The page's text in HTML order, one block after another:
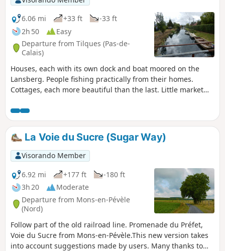
6.06 mi
+33 ft
-33 ft
2h 50
Easy
Departure from Tilques (Pas-de-
Calais)
Houses, each with its own dock and boat moored on the
Lansberg. People fishing practically from their homes.
Cottages, each more beautiful than the last. Little market
off to who knows where.Truly, the passage along the
Lansberg will delight you with its beauty.You'll find a
tranquil, picturesque feel that's rare in the region.
La Voie du Sucre (Sugar Way)
Visorando Member
6.92 mi
+177 ft
-180 ft
3h 20
Moderate
Departure from Mons-en-Pévèle
(Nord)
Follow part of the old railroad line. Promenade du Préfet,
Voie du Sucre from Mons-en-Pévèle.This new version takes
into account suggestions made by users. Many thanks to